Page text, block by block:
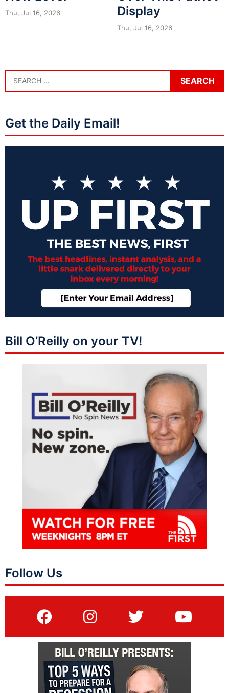
Thu, Jul 16, 2026
Display
Thu, Jul 16, 2026
Get the Daily Email!
Bill O’Reilly on your TV!
Follow Us